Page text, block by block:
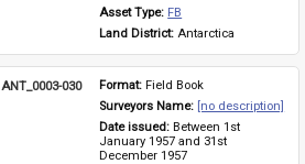
Asset Type: FB
Land District: Antarctica
ANT_0003-030 Format: Field Book
Surveyors Name: [no description]
Date issued: Between 1st
January 1957 and 31st
December 1957